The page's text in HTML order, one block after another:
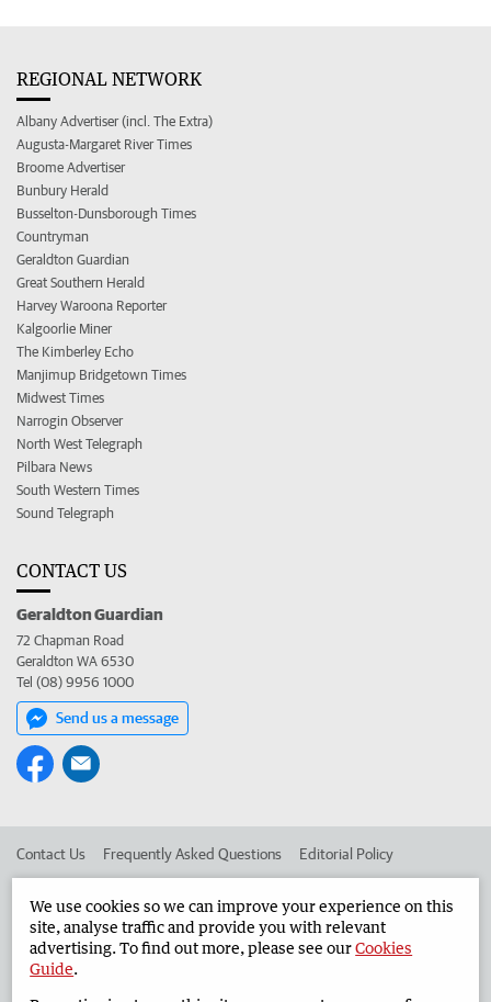
REGIONAL NETWORK
Albany Advertiser (incl. The Extra)
Augusta-Margaret River Times
Broome Advertiser
Bunbury Herald
Busselton-Dunsborough Times
Countryman
Geraldton Guardian
Great Southern Herald
Harvey Waroona Reporter
Kalgoorlie Miner
The Kimberley Echo
Manjimup Bridgetown Times
Midwest Times
Narrogin Observer
North West Telegraph
Pilbara News
South Western Times
Sound Telegraph
CONTACT US
Geraldton Guardian
72 Chapman Road
Geraldton WA 6530
Tel (08) 9956 1000
Send us a message
Contact Us Frequently Asked Questions Editorial Policy
Advertise in the Geraldton Guardian Corporate
We use cookies so we can improve your experience on this
site, analyse traffic and provide you with relevant
advertising. To find out more, please see ourCookies
Guide.